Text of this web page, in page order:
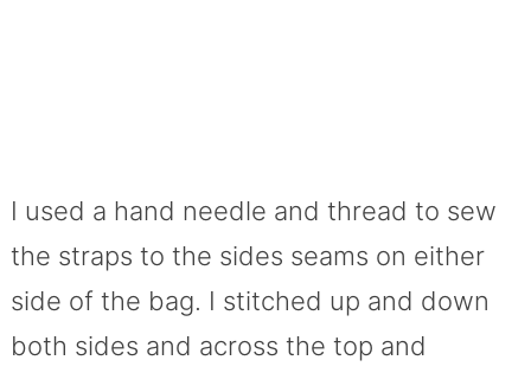
I used a hand needle and thread to sew
the straps to the sides seams on either
side of the bag. I stitched up and down
both sides and across the top and